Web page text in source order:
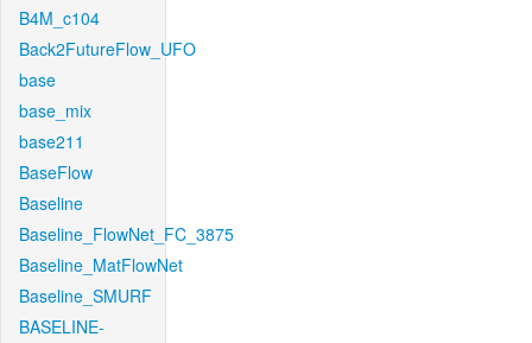
B4M_c104
Back2FutureFlow_UFO
base
base_mix
base211
BaseFlow
Baseline
Baseline_FlowNet_FC_3875
Baseline_MatFlowNet
Baseline_SMURF
BASELINE-